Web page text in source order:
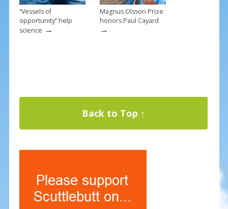
“Vessels of
opportunity” help
science →
Magnus Olsson Prize
honors Paul Cayard
→
Back to Top ↑